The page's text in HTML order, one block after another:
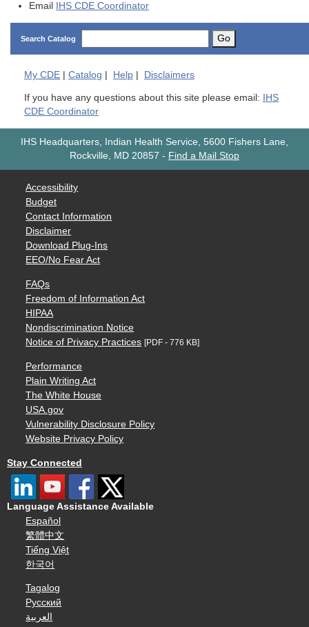
Email
IHS CDE Coordinator
Search Catalog Go
My CDE Catalog Help Disclaimers
If you have any questions about this site please email:
IHS
CDE Coordinator
IHS Headquarters, Indian Health Service, 5600 Fishers Lane,
Rockville, MD 20857 - Find a Mail Stop
Accessibility
Budget
Contact Information
Disclaimer
Download Plug-Ins
EEO/No Fear Act
FAQs
Freedom of Information Act
HIPAA
Nondiscrimination Notice
Notice of Privacy Practices [PDF - 776 KB]
Performance
Plain Writing Act
The White House
USA.gov
Vulnerability Disclosure Policy
Website Privacy Policy
Stay Connected
Language Assistance Available
Español
繁體中文
Tiếng Việt
한국어
Tagalog
Русский
العربية